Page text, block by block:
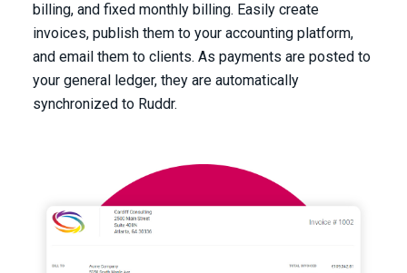
billing, and fixed monthly billing. Easily create
invoices, publish them to your accounting platform,
and email them to clients. As payments are posted to
your general ledger, they are automatically
synchronized to Ruddr.